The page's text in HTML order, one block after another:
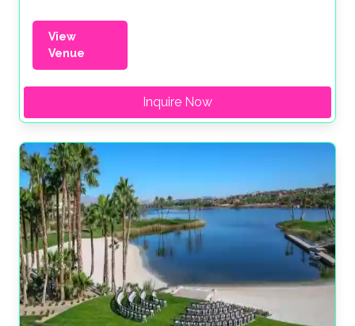
View
Venue
Inquire Now